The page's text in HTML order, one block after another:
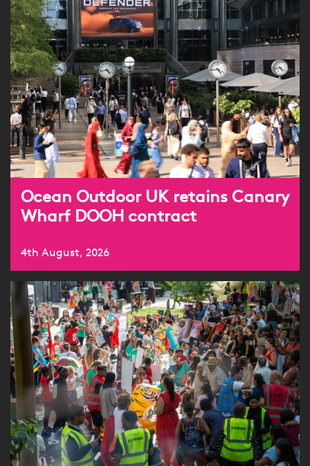
Ocean Outdoor UK retains Canary
Wharf DOOH contract
4th August, 2026